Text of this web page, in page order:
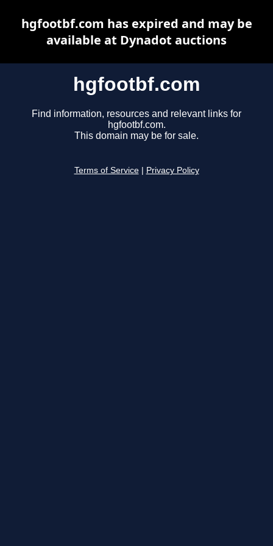
hgfootbf.com
Find information, resources and relevant links for
hgfootbf.com.
This domain may be for sale.
Terms of Service Privacy Policy
hgfootbf.com has expired and may be
available at Dynadot auctions